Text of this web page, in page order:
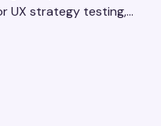
UX strategy testing,